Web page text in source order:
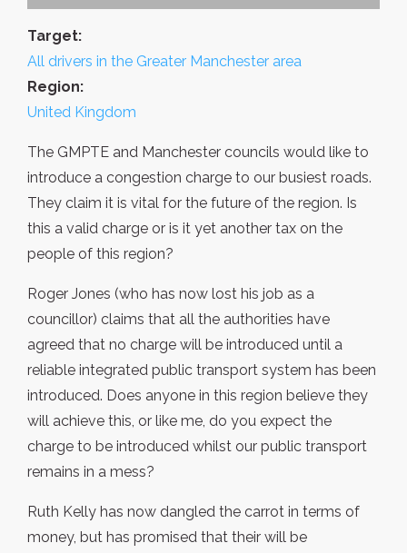
Target:
All drivers in the Greater Manchester area
Region:
United Kingdom
The GMPTE and Manchester councils would like to
introduce a congestion charge to our busiest roads.
They claim it is vital for the future of the region. Is
this a valid charge or is it yet another tax on the
people of this region?
Roger Jones (who has now lost his job as a
councillor) claims that all the authorities have
agreed that no charge will be introduced until a
reliable integrated public transport system has been
introduced. Does anyone in this region believe they
will achieve this, or like me, do you expect the
charge to be introduced whilst our public transport
remains in a mess?
Ruth Kelly has now dangled the carrot in terms of
money, but has promised that their will be